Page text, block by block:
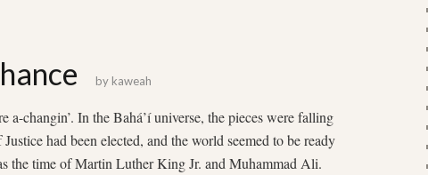
by kaweah
a-changin’. In the Bahá’í universe, the pieces were falling
had been elected, and the world seemed to be ready
the time of Martin Luther King Jr. and Muhammad Ali.